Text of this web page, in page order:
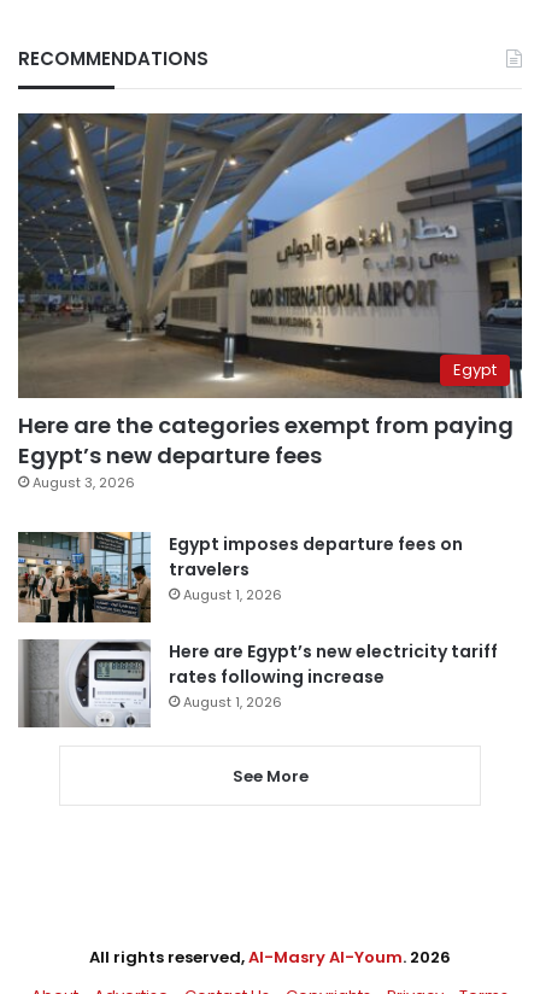
RECOMMENDATIONS
Egypt
Here are the categories exempt from paying
Egypt’s new departure fees
August 3, 2026
Egypt imposes departure fees on
travelers
August 1, 2026
Here are Egypt’s new electricity tariff
rates following increase
August 1, 2026
See More
All rights reserved,Al-Masry Al-Youm. 2026